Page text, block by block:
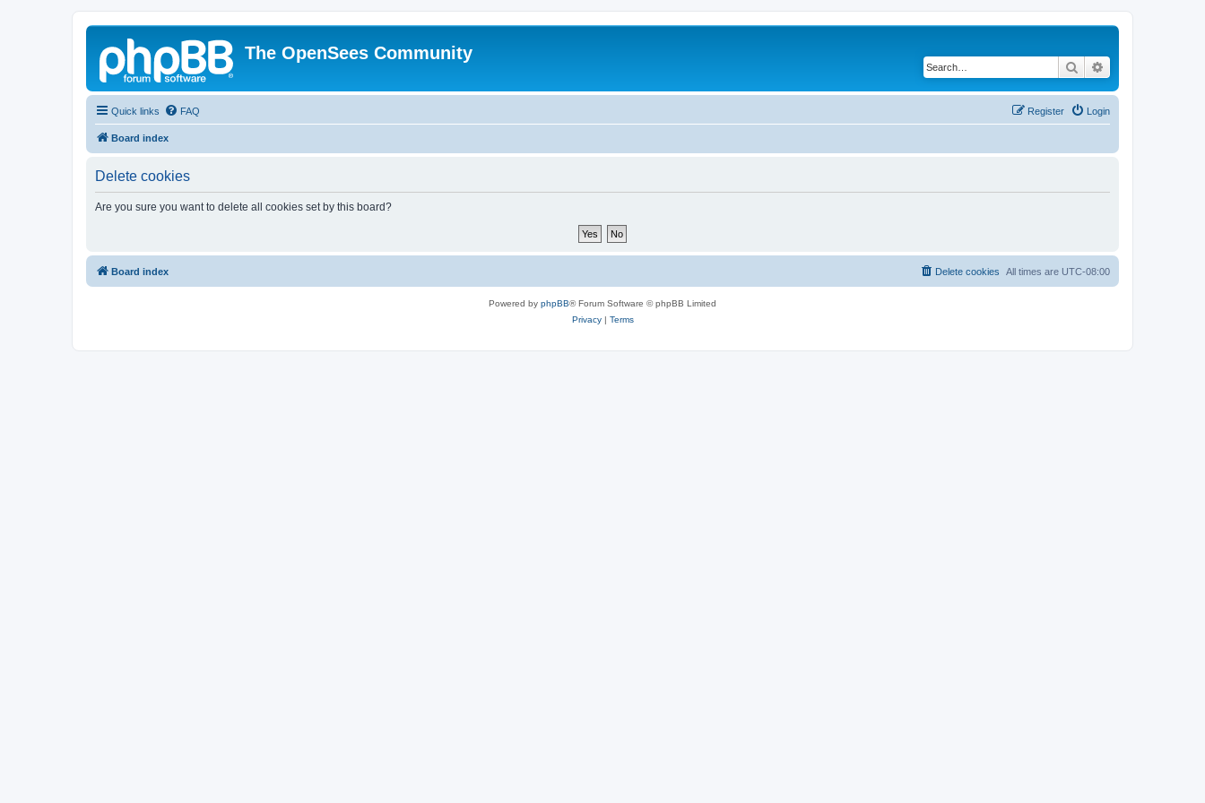
The OpenSees Community
Search
Quick links FAQ Login
Register
Board index
Delete cookies
Are you sure you want to delete all cookies set by this board?
Board index All times are UTC-08:00
Delete cookies
Powered by phpBB® Forum Software © phpBB Limited
Privacy| Terms